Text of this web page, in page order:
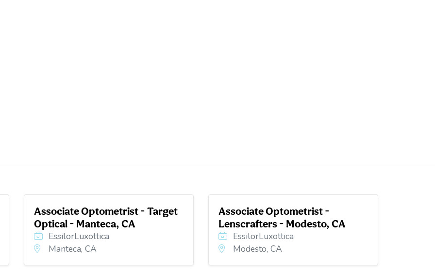
Associate Optometrist - Target
Optical - Manteca, CA
EssilorLuxottica
Manteca, CA
Associate Optometrist -
Lenscrafters - Modesto, CA
EssilorLuxottica
Modesto, CA